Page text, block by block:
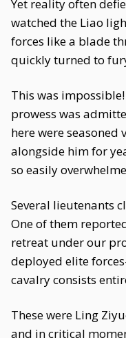
Yet reality often
watched the Liao
forces like a blade
quickly turned to
This was
prowess was
here were
alongside him for
so easily
Several lieutenants
One of them
retreat under our
deployed elite
cavalry consists
These were Ling
and in critical